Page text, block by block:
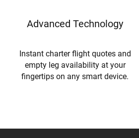
Advanced Technology
Instant charter flight quotes and
empty leg availability at your
fingertips on any smart device.